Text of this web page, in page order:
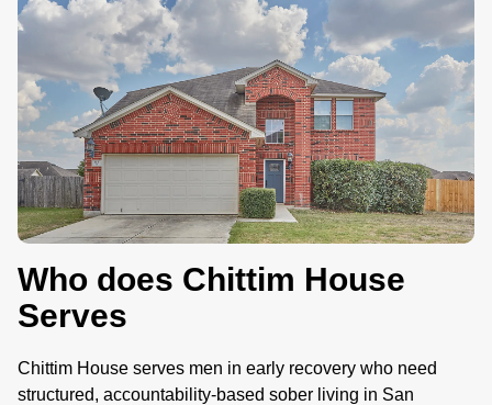
.
Who does Chittim House
Serves
Chittim House serves men in early recovery who need
structured, accountability-based sober living in San